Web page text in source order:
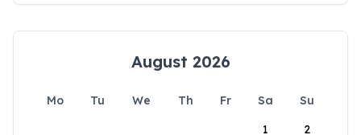
August 2026
Mo Tu We Th Fr Sa
Su
1
2